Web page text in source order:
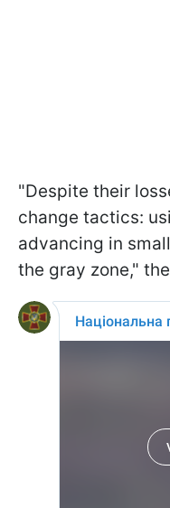
"Despite their
change tactics:
advancing in
the gray zone,"